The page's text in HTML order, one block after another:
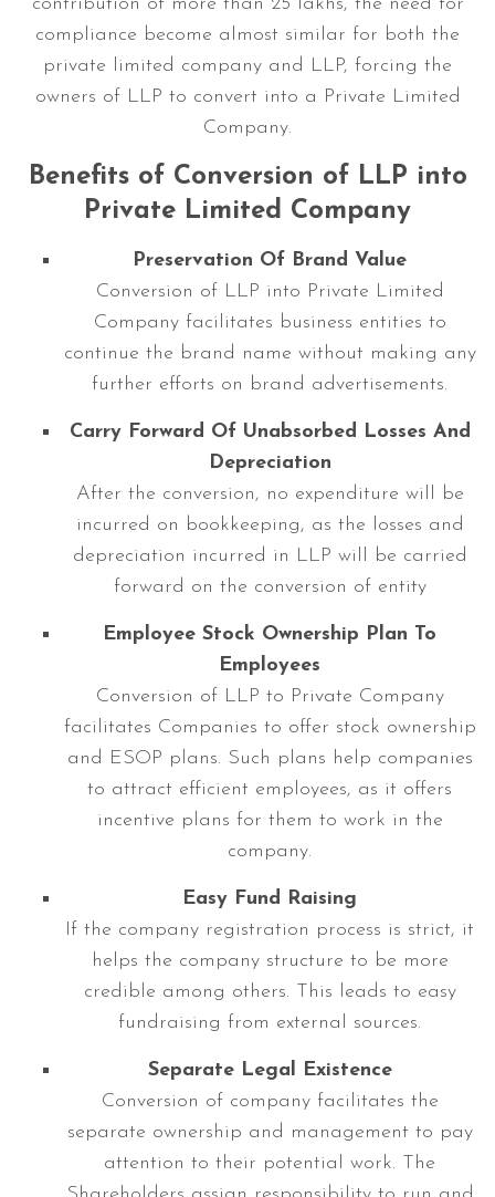
compliance become almost similar for both the
private limited company and LLP, forcing the
owners of LLP to convert into a Private Limited
Company.
Benefits of Conversion of LLP into
Private Limited Company
Preservation Of Brand Value
Conversion of LLP into Private Limited
Company facilitates business entities to
continue the brand name without making any
further efforts on brand advertisements.
Carry Forward Of Unabsorbed Losses And
Depreciation
After the conversion, no expenditure will be
incurred on bookkeeping, as the losses and
depreciation incurred in LLP will be carried
forward on the conversion of entity
Employee Stock Ownership Plan To
Employees
Conversion of LLP to Private Company
facilitates Companies to offer stock ownership
and ESOP plans. Such plans help companies
to attract efficient employees, as it offers
incentive plans for them to work in the
company.
Easy Fund Raising
If the company registration process is strict, it
helps the company structure to be more
credible among others. This leads to easy
fundraising from external sources.
Separate Legal Existence
Conversion of company facilitates the
separate ownership and management to pay
attention to their potential work. The